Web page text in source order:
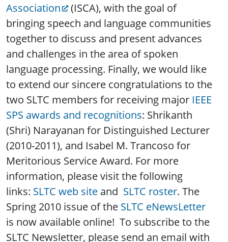
Association
(ISCA), with the goal of
bringing speech and language communities
together to discuss and present advances
and challenges in the area of spoken
language processing. Finally, we would like
to extend our sincere congratulations to the
two SLTC members for receiving major IEEE
SPS awards and recognitions: Shrikanth
(Shri) Narayanan for Distinguished Lecturer
(2010-2011), and Isabel M. Trancoso for
Meritorious Service Award. For more
information, please visit the following
links: SLTC web site and SLTC roster. The
Spring 2010 issue of the SLTC eNewsLetter
is now available online! To subscribe to the
SLTC Newsletter, please send an email with